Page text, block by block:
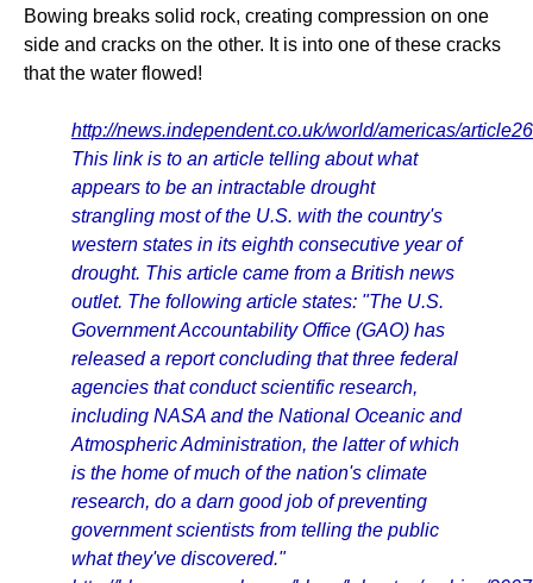
Bowing breaks solid rock, creating compression on one
side and cracks on the other. It is into one of these cracks
that the water flowed!
http://news.independent.co.uk/world/americas/
This link is to an article telling about what
appears to be an intractable drought
strangling most of the U.S. with the country's
western states in its eighth consecutive year of
drought. This article came from a British news
outlet. The following article states: "The U.S.
Government Accountability Office (GAO) has
released a report concluding that three federal
agencies that conduct scientific research,
including NASA and the National Oceanic and
Atmospheric Administration, the latter of which
is the home of much of the nation's climate
research, do a darn good job of preventing
government scientists from telling the public
what they've discovered."